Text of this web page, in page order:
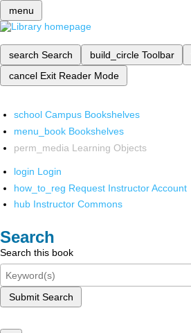
menu
search Search build_circle Toolbar
cancel Exit Reader Mode
school Campus Bookshelves
menu_book Bookshelves
perm_media Learning Objects
login Login
how_to_reg Request Instructor Account
hub Instructor Commons
Search
Search this book
Submit Search